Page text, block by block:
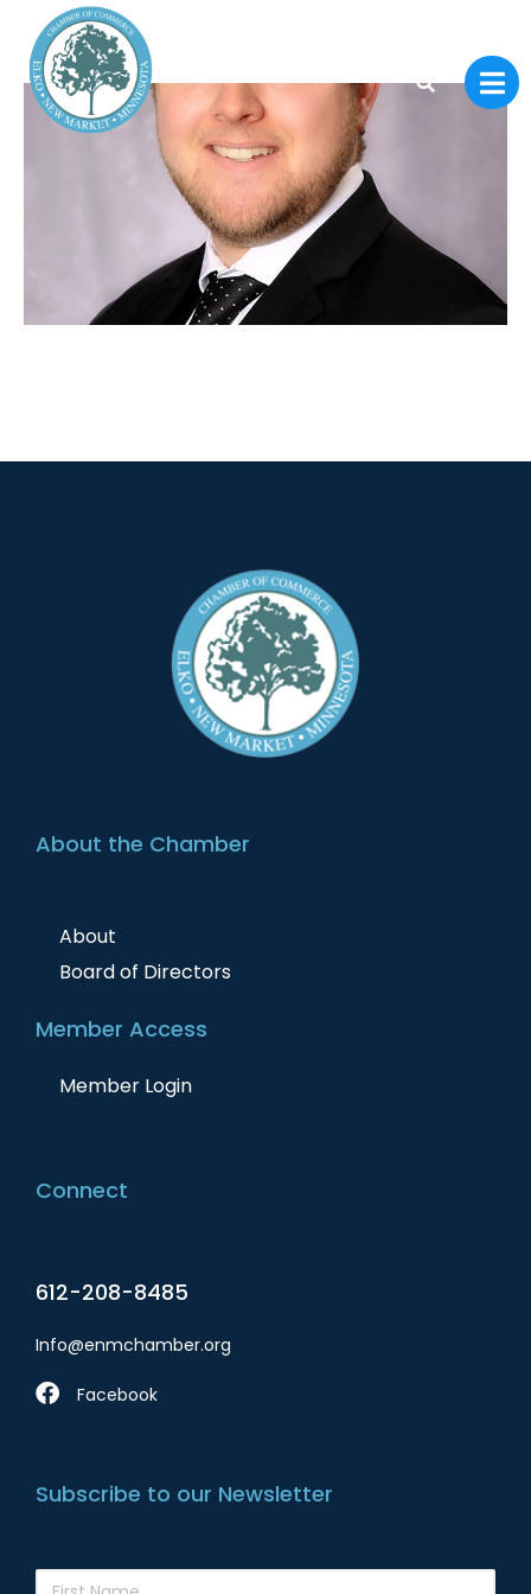
About the Chamber
About
Board of Directors
Member Access
Member Login
Connect
612-208-8485
Info@enmchamber.org
Facebook
Subscribe to our Newsletter